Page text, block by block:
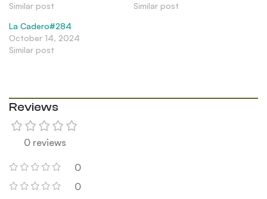
Similar post
Similar post
La Cadero#284
October 14, 2024
Similar post
Reviews
0 reviews
0
0